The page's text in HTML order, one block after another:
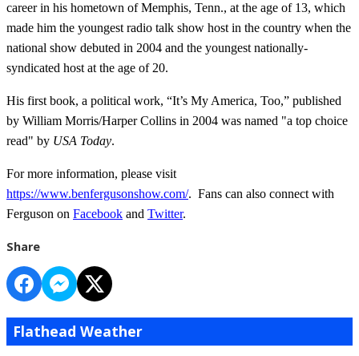
career in his hometown of Memphis, Tenn., at the age of 13, which
made him the youngest radio talk show host in the country when the
national show debuted in 2004 and the youngest nationally-
syndicated host at the age of 20.
His first book, a political work, “It’s My America, Too,” published
by William Morris/Harper Collins in 2004 was named "a top choice
read" by USA Today.
For more information, please visit
https://www.benfergusonshow.com/. Fans can also connect with
Ferguson on Facebook and Twitter.
Share
Flathead Weather